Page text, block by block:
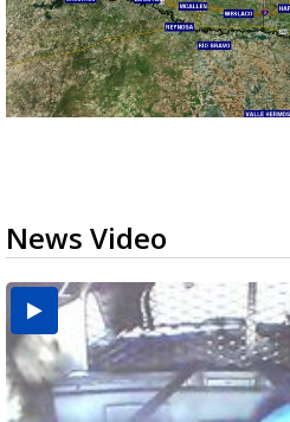
News Video